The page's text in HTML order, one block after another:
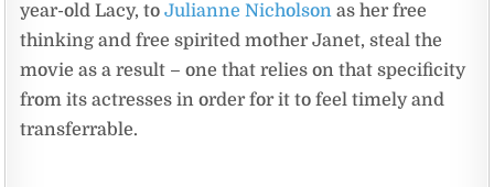
year-old Lacy, toJulianne Nicholson as her free
thinking and free spirited mother Janet, steal the
movie as a result – one that relies on that specificity
from its actresses in order for it to feel timely and
transferrable.